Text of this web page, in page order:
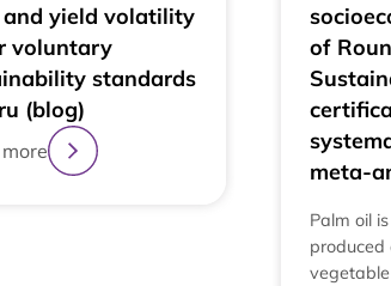
and yield volatility
voluntary
standards
(blog)
of
meta-
Palm oil
produced